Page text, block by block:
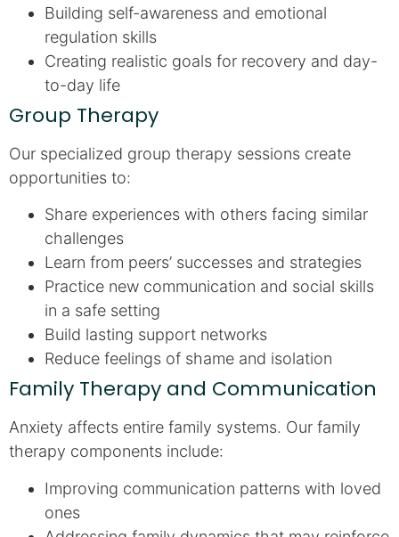
Building self-awareness and emotional
regulation skills
Creating realistic goals for recovery and day-
to-day life
Group Therapy
Our specialized group therapy sessions create
opportunities to:
Share experiences with others facing similar
challenges
Learn from peers’ successes and strategies
Practice new communication and social skills
in a safe setting
Build lasting support networks
Reduce feelings of shame and isolation
Family Therapy and Communication
Anxiety affects entire family systems. Our family
therapy components include:
Improving communication patterns with loved
ones